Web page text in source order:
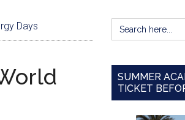
Days
Search
for:
SUMMER
TICKET